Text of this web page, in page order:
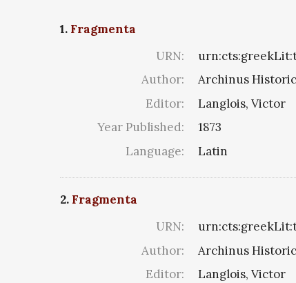
1. Fragmenta
URN:
Author:
Archinus
Editor:
Langlois, Victor
Year Published:
1873
Language:
Latin
2. Fragmenta
URN:
Author:
Archinus
Editor:
Langlois, Victor